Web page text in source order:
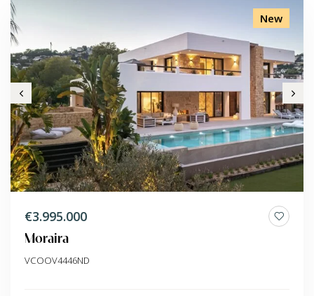
New
€3.995.000
Moraira
VCOOV4446ND